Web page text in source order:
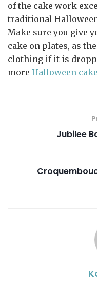
of the cake work
traditional
Make sure you give
cake on plates, as
clothing if it is
more Halloween
Jubilee